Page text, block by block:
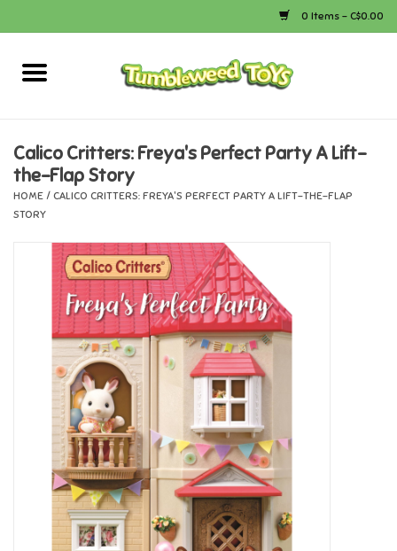
0 Items - C$0.00
Home
Bath
Calico Critters
Camping
Clothing
Collectibles
Calico Critters: Freya's Perfect Party A Lift-
the-Flap Story
HOME / CALICO CRITTERS: FREYA'S PERFECT PARTY A LIFT-THE-FLAP
STORY